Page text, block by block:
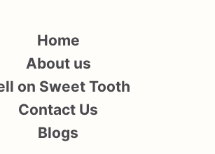
Home
About us
on Sweet Tooth
Contact Us
Blogs